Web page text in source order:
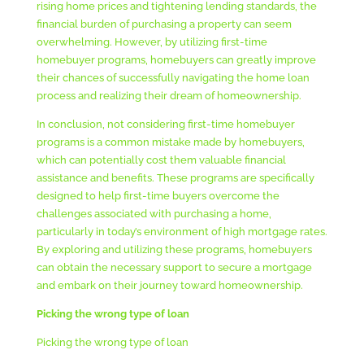
rising home prices and tightening lending standards, the
financial burden of purchasing a property can seem
overwhelming. However, by utilizing first-time
homebuyer programs, homebuyers can greatly improve
their chances of successfully navigating the home loan
process and realizing their dream of homeownership.
In conclusion, not considering first-time homebuyer
programs is a common mistake made by homebuyers,
which can potentially cost them valuable financial
assistance and benefits. These programs are specifically
designed to help first-time buyers overcome the
challenges associated with purchasing a home,
particularly in today’s environment of high mortgage rates.
By exploring and utilizing these programs, homebuyers
can obtain the necessary support to secure a mortgage
and embark on their journey toward homeownership.
Picking the wrong type of loan
Picking the wrong type of loan